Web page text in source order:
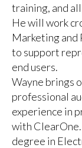
training, and
He will work
Marketing and
to support
end users.
Wayne brings
professional
experience in
with ClearOne.
degree in